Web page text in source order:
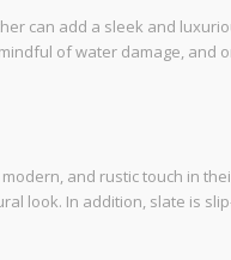
can add a sleek and
of water damage, and
and rustic touch in
look. In addition, slate is